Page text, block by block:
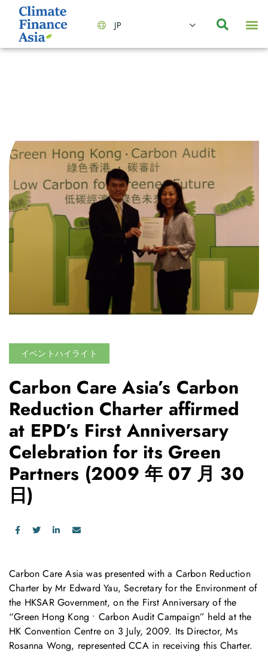
JP
イベントハイライト
Carbon Care Asia’s Carbon
Reduction Charter affirmed
at EPD’s First Anniversary
Celebration for its Green
Partners (2009 年 07 月 30
日)
Carbon Care Asia was presented with a Carbon Reduction
Charter by Mr Edward Yau, Secretary for the Environment of
the HKSAR Government, on the First Anniversary of the
“Green Hong Kong • Carbon Audit Campaign” held at the
HK Convention Centre on 3 July, 2009. Its Director, Ms
Rosanna Wong, represented CCA in receiving this Charter.